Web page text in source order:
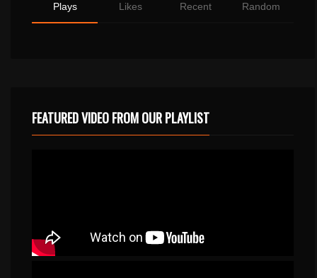
Plays Likes Recent Random
FEATURED VIDEO FROM OUR PLAYLIST